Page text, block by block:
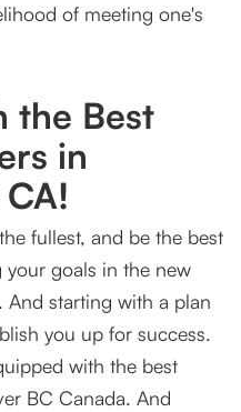
of meeting one's
the Best
in
fullest, and be the best
goals in the new
And starting with a plan
you up for success.
with the best
BC Canada. And